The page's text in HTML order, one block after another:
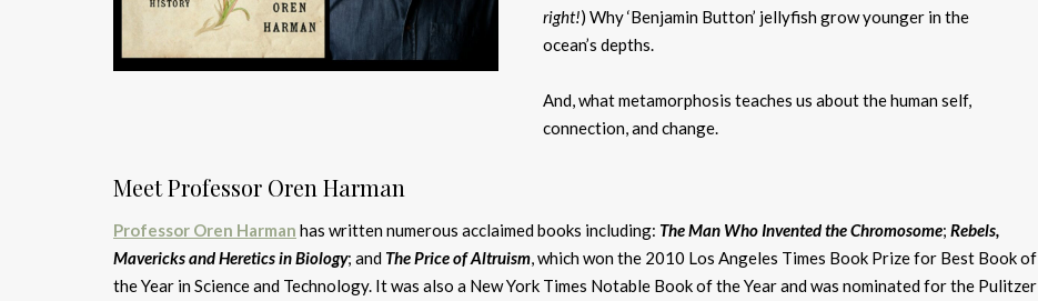
right!) Why ‘Benjamin Button’ jellyfish grow younger in the
ocean’s depths.
And, what metamorphosis teaches us about the human self,
connection, and change.
Meet Professor Oren Harman
Professor Oren Harman has written numerous acclaimed books including: The Man Who Invented the Chromosome; Rebels,
Mavericks and Heretics in Biology; and The Price of Altruism , which won the 2010 Los Angeles Times Book Prize for Best Book of
the Year in Science and Technology. It was also a New York Times Notable Book of the Year and was nominated for the Pulitzer